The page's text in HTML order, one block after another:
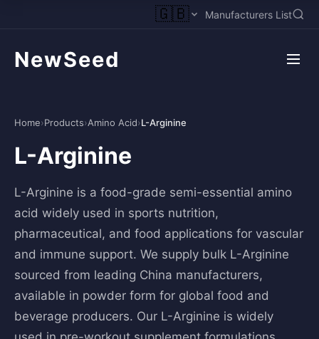
🇬🇧 Manufacturers List
NewSeed
Home›Products›Amino Acid›L-Arginine
L-Arginine
L-Arginine is a food-grade semi-essential amino
acid widely used in sports nutrition,
pharmaceutical, and food applications for vascular
and immune support. We supply bulk L-Arginine
sourced from leading China manufacturers,
available in powder form for global food and
beverage producers. Our L-Arginine is widely